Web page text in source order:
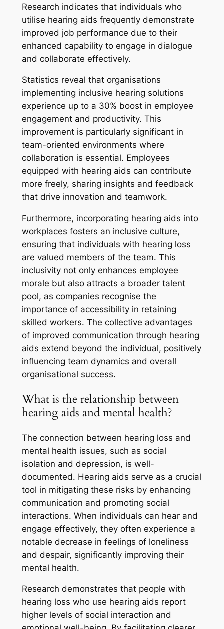
Research indicates that individuals who
utilise hearing aids frequently demonstrate
improved job performance due to their
enhanced capability to engage in dialogue
and collaborate effectively.
Statistics reveal that organisations
implementing inclusive hearing solutions
experience up to a 30% boost in employee
engagement and productivity. This
improvement is particularly significant in
team-oriented environments where
collaboration is essential. Employees
equipped with hearing aids can contribute
more freely, sharing insights and feedback
that drive innovation and teamwork.
Furthermore, incorporating hearing aids into
workplaces fosters an inclusive culture,
ensuring that individuals with hearing loss
are valued members of the team. This
inclusivity not only enhances employee
morale but also attracts a broader talent
pool, as companies recognise the
importance of accessibility in retaining
skilled workers. The collective advantages
of improved communication through hearing
aids extend beyond the individual, positively
influencing team dynamics and overall
organisational success.
What is the relationship between
hearing aids and mental health?
The connection between hearing loss and
mental health issues, such as social
isolation and depression, is well-
documented. Hearing aids serve as a crucial
tool in mitigating these risks by enhancing
communication and promoting social
interactions. When individuals can hear and
engage effectively, they often experience a
notable decrease in feelings of loneliness
and despair, significantly improving their
mental health.
Research demonstrates that people with
hearing loss who use hearing aids report
higher levels of social interaction and